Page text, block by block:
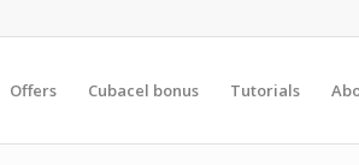
Offers Cubacel bonus Tutorials